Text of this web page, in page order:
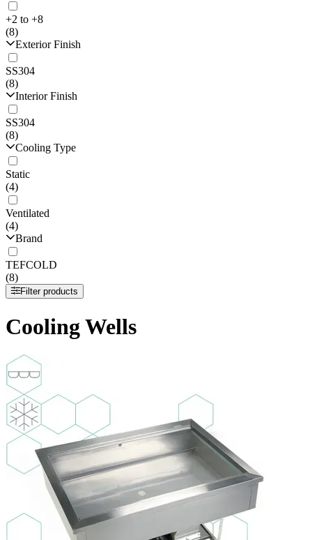
+2 to +8
(8)
Exterior Finish
SS304
(8)
Interior Finish
SS304
(8)
Cooling Type
Static
(4)
Ventilated
(4)
Brand
TEFCOLD
(8)
Filter products
Cooling Wells